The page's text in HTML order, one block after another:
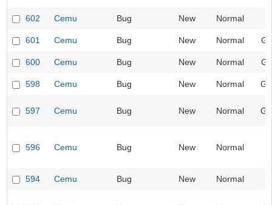
602 Cemu Bug New Normal
601 Cemu Bug New Normal
600 Cemu Bug New Normal
598 Cemu Bug New Normal
597 Cemu Bug New Normal
596 Cemu Bug New Normal
594 Cemu Bug New Normal